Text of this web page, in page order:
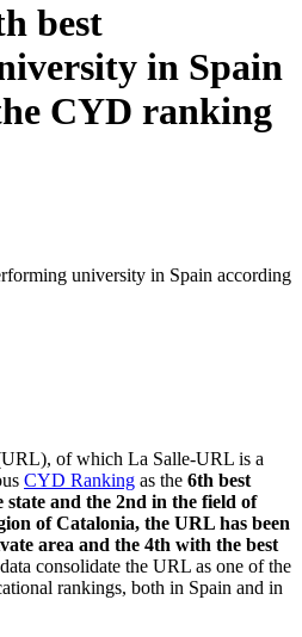
best
in Spain
CYD ranking
university in Spain according
of which La Salle-URL is a
CYD Ranking as the 6th best
and the 2nd in the field of
of Catalonia, the URL has been
area and the 4th with the best
consolidate the URL as one of the
rankings, both in Spain and in